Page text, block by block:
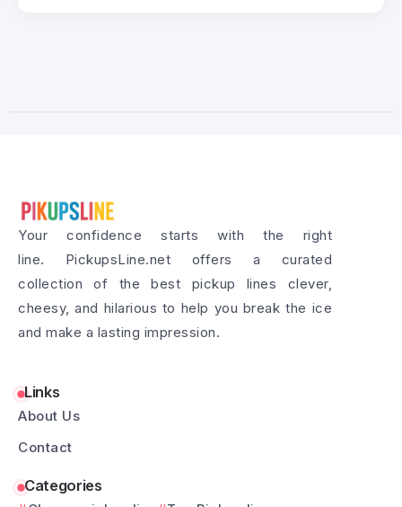
Your confidence starts with the right
line. PickupsLine.net offers a curated
collection of the best pickup lines clever,
cheesy, and hilarious to help you break the ice
and make a lasting impression.
Links
About Us
Contact
Categories